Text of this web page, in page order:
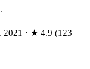
2021 · ★ 4.9 (123